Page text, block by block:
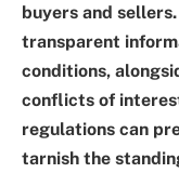
buyers and
transparent
conditions,
conflicts of
regulations can
tarnish the